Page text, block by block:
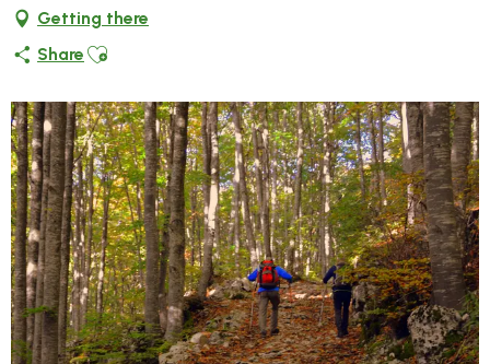
Getting there
Share Ajouter aux favoris